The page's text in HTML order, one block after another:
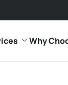
Why